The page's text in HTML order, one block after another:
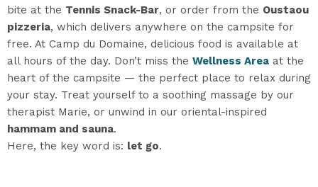
bite at the Tennis Snack-Bar, or order from the Oustaou
pizzeria, which delivers anywhere on the campsite for
free. At Camp du Domaine, delicious food is available at
all hours of the day. Don’t miss the Wellness Area at the
heart of the campsite — the perfect place to relax during
your stay. Treat yourself to a soothing massage by our
therapist Marie, or unwind in our oriental-inspired
hammam and sauna.
Here, the key word is: let go.